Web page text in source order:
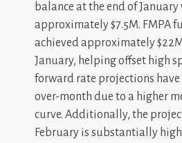
balance at the end of January
approximately $7.5M. FMPA
achieved approximately
January, helping offset high
forward rate projections
over-month due to a higher
curve. Additionally, the
February is substantially